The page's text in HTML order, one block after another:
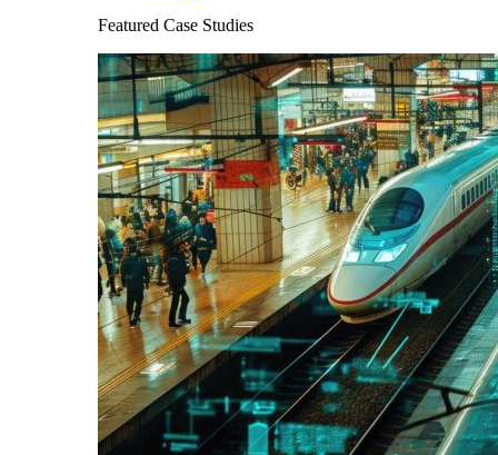
Featured Case Studies